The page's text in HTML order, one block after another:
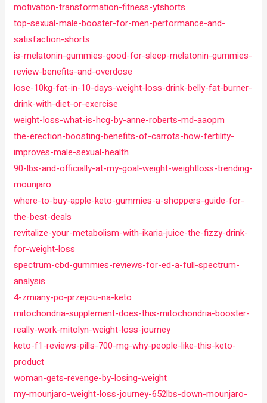
motivation-transformation-fitness-ytshorts
top-sexual-male-booster-for-men-performance-and-
satisfaction-shorts
is-melatonin-gummies-good-for-sleep-melatonin-gummies-
review-benefits-and-overdose
lose-10kg-fat-in-10-days-weight-loss-drink-belly-fat-burner-
drink-with-diet-or-exercise
weight-loss-what-is-hcg-by-anne-roberts-md-aaopm
the-erection-boosting-benefits-of-carrots-how-fertility-
improves-male-sexual-health
90-lbs-and-officially-at-my-goal-weight-weightloss-trending-
mounjaro
where-to-buy-apple-keto-gummies-a-shoppers-guide-for-
the-best-deals
revitalize-your-metabolism-with-ikaria-juice-the-fizzy-drink-
for-weight-loss
spectrum-cbd-gummies-reviews-for-ed-a-full-spectrum-
analysis
4-zmiany-po-przejciu-na-keto
mitochondria-supplement-does-this-mitochondria-booster-
really-work-mitolyn-weight-loss-journey
keto-f1-reviews-pills-700-mg-why-people-like-this-keto-
product
woman-gets-revenge-by-losing-weight
my-mounjaro-weight-loss-journey-652lbs-down-mounjaro-